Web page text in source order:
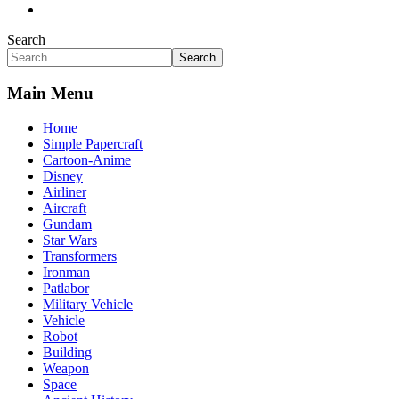
Search
Search
Main Menu
Home
Simple Papercraft
Cartoon-Anime
Disney
Airliner
Aircraft
Gundam
Star Wars
Transformers
Ironman
Patlabor
Military Vehicle
Vehicle
Robot
Building
Weapon
Space